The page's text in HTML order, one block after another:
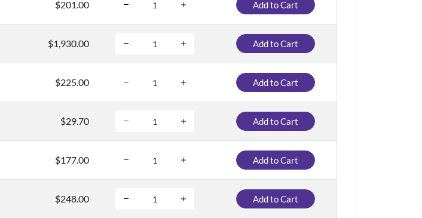
$201.00 Add to Cart
$1,930.00 Add to Cart
$225.00 Add to Cart
$29.70 Add to Cart
$177.00 Add to Cart
$248.00 Add to Cart